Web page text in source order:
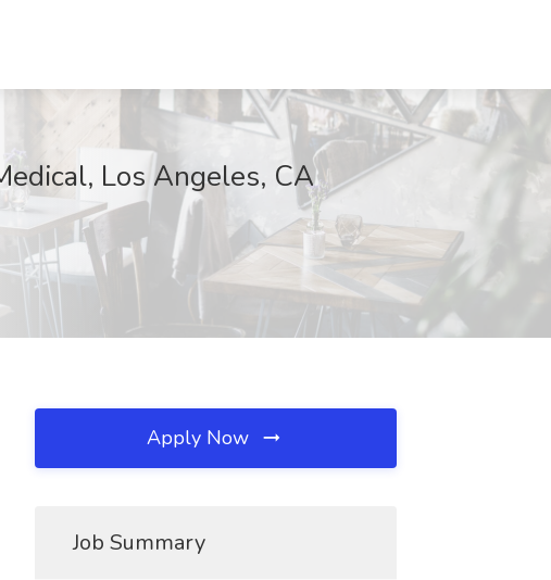
Los Angeles, CA
Apply Now
Job Summary